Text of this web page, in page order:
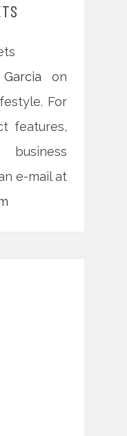
on
For
features,
e-mail at